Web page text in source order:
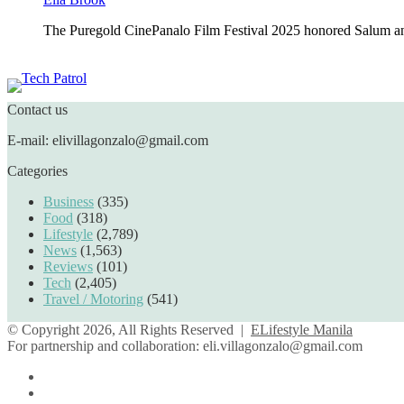
The Puregold CinePanalo Film Festival 2025 honored Salum
Contact us
E-mail: elivillagonzalo@gmail.com
Categories
Business (335)
Food (318)
Lifestyle (2,789)
News (1,563)
Reviews (101)
Tech (2,405)
Travel / Motoring (541)
© Copyright 2026, All Rights Reserved | ELifestyle Manila
For partnership and collaboration: eli.villagonzalo@gmail.com